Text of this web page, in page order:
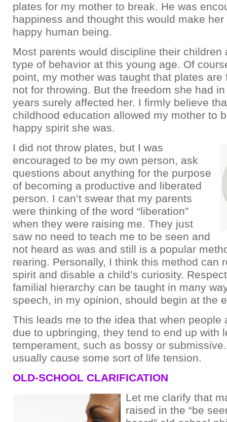
plates for my mother to break. He was
happiness and thought this would make
happy human being.
Most parents would discipline their children
type of behavior at this young age. Of
point, my mother was taught that plates are
not for throwing. But the freedom she had
years surely affected her. I firmly believe
childhood education allowed my mother to
happy spirit she was.
I did not throw plates, but I was
encouraged to be my own person, ask
questions about anything for the purpose
of becoming a productive and liberated
person. I can’t swear that my parents
were thinking of the word “liberation”
when they were raising me. They just
saw no need to teach me to be seen and
not heard as was and still is a popular
rearing. Personally, I think this method can
spirit and disable a child’s curiosity.
familial hierarchy can be taught in many
speech, in my opinion, should begin at the
This leads me to the idea that when people
due to upbringing, they tend to end up with
temperament, such as bossy or
usually cause some sort of life tension.
OLD-SCHOOL CLARIFICATION
Let me clarify that
raised in the “be